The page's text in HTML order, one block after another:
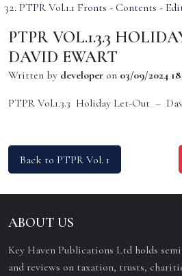
PTPR Vol.1.1 Fronts - Contents -
PTPR VOL.1.3.3
DAVID EWART
Written by developer on 03/09/2024
PTPR Vol.1.3.3 Holiday Let-Out –
Back to PTPR Vol. 1
ABOUT US
Key Haven Publications Ltd holds
and reviews on taxation, trusts,